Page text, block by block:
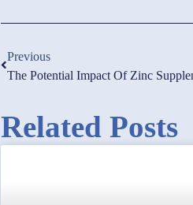
Previous
The Potential Impact Of Zinc
Related Posts